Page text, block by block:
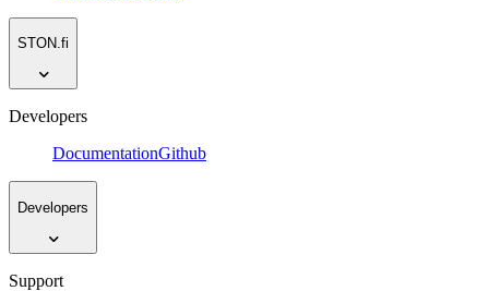
STON.fi
Developers
DocumentationGithub
Developers
Support